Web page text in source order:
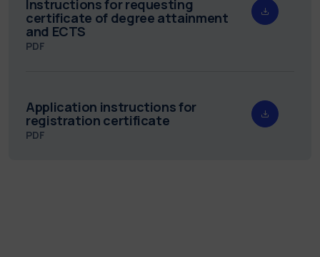
Instructions for requesting
certificate of degree attainment
and ECTS
PDF
Application instructions for
registration certificate
PDF